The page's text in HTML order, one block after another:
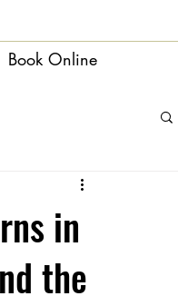
Book Online
in
the